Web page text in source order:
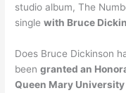
studio album, The
singlewith Bruce
Does Bruce Dickinson
beengranted an
Queen Mary